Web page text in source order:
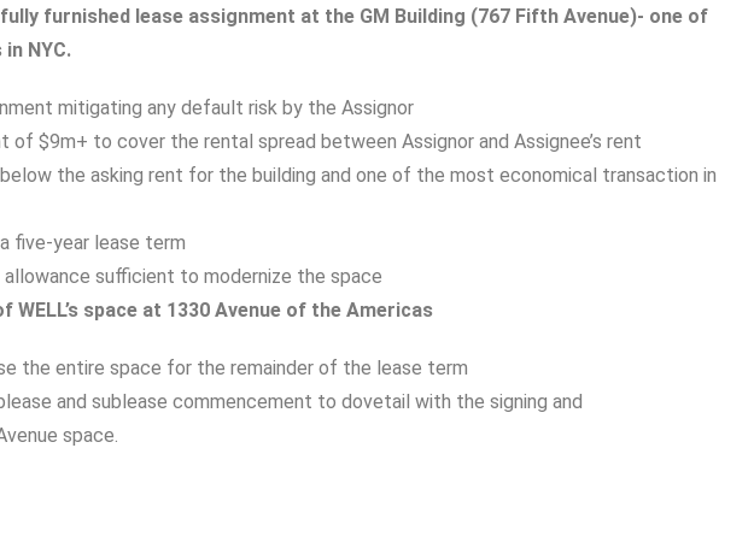
fully furnished lease assignment at the GM Building (767 Fifth Avenue)- one of
NYC.
mitigating any default risk by the Assignor
of $9m+ to cover the rental spread between Assignor and Assignee’s rent
the asking rent for the building and one of the most economical transaction in
five-year lease term
sufficient to modernize the space
WELL’s space at 1330 Avenue of the Americas
the entire space for the remainder of the lease term
and sublease commencement to dovetail with the signing and
space.